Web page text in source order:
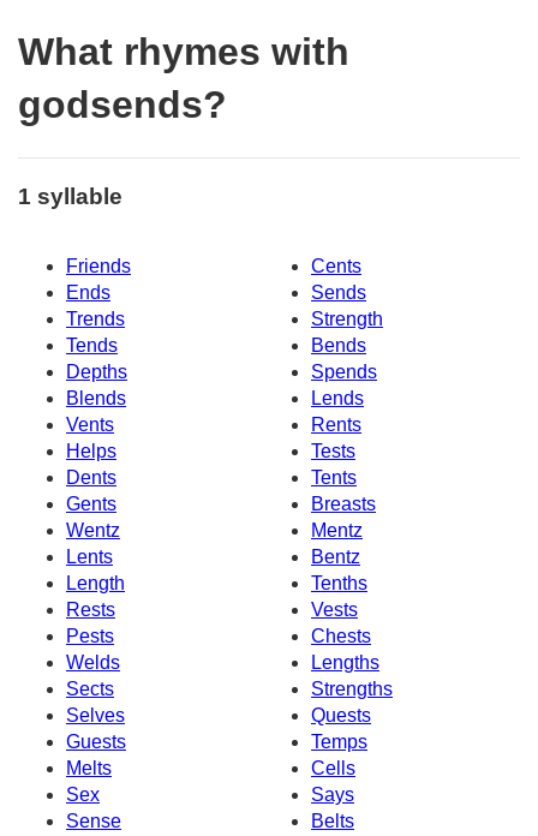
What rhymes with
godsends?
1 syllable
Friends
Cents
Ends
Sends
Trends
Strength
Tends
Bends
Depths
Spends
Blends
Lends
Vents
Rents
Helps
Tests
Dents
Tents
Gents
Breasts
Wentz
Mentz
Lents
Bentz
Length
Tenths
Rests
Vests
Pests
Chests
Welds
Lengths
Sects
Strengths
Selves
Quests
Guests
Temps
Melts
Cells
Sex
Says
Sense
Belts